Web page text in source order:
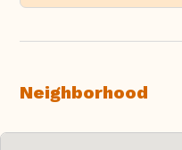
Neighborhood